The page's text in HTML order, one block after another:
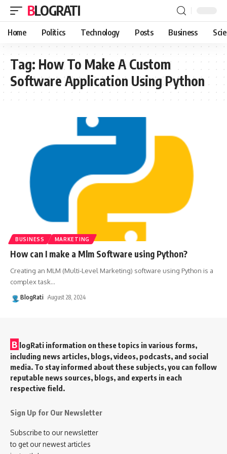
BLOGRATI
Home Politics Technology Posts Business
Tag: How To Make A Custom
Software Application Using Python
BUSINESS MARKETING
How can I make a Mlm Software using Python?
Creating an MLM (Multi-Level Marketing) software using Python is a
complex task…
BlogRati August 28, 2024
B logRati information on these topics in various forms,
including news articles, blogs, videos, podcasts, and social
media. To stay informed about these subjects, you can follow
reputable news sources, blogs, and experts in each
respective field.
Sign Up for Our Newsletter
Subscribe to our newsletter
to get our newest articles